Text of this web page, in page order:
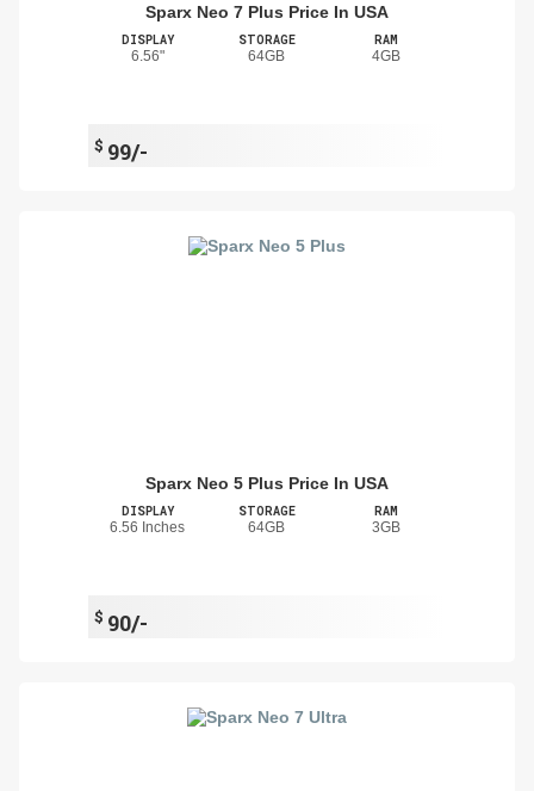
Sparx Neo 7 Plus Price In USA
DISPLAY
6.56"
STORAGE
64GB
RAM
4GB
$ 99/-
Sparx Neo 5 Plus Price In USA
DISPLAY
6.56 Inches
STORAGE
64GB
RAM
3GB
$ 90/-